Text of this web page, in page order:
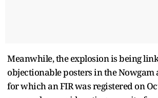
Meanwhile, the explosion is being
objectionable posters in the Nowgam
for which an FIR was registered on